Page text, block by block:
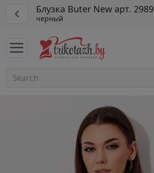
Блузка Buter New арт. 2989
черный